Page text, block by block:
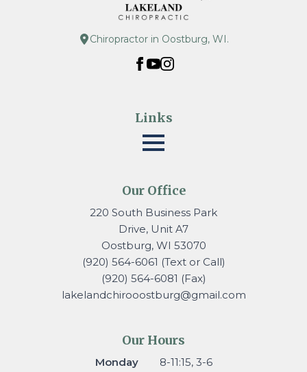
Chiropractor in Oostburg, WI.
Links
Our Office
220 South Business Park
Drive, Unit A7
Oostburg, WI 53070
(920) 564-6061 (Text or Call)
(920) 564-6081 (Fax)
lakelandchirooostburg@gmail.com
Our Hours
Monday 8-11:15, 3-6